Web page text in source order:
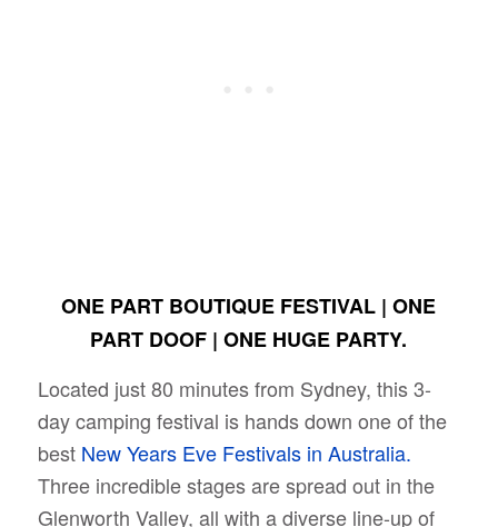
ONE PART BOUTIQUE FESTIVAL | ONE
PART DOOF | ONE HUGE PARTY.
Located just 80 minutes from Sydney, this 3-
day camping festival is hands down one of the
best New Years Eve Festivals in Australia.
Three incredible stages are spread out in the
Glenworth Valley, all with a diverse line-up of